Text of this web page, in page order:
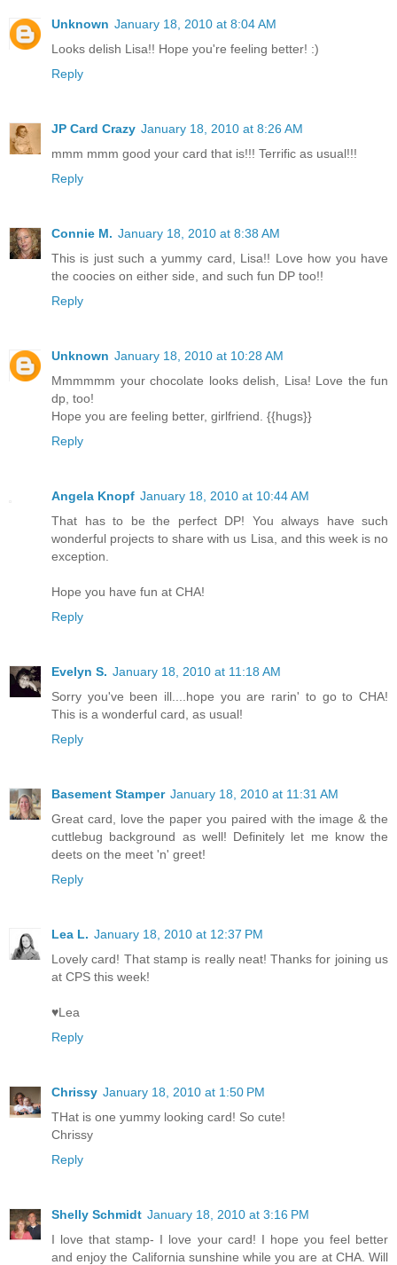
Unknown January 18, 2010 at 8:04 AM
Looks delish Lisa!! Hope you're feeling better! :)
Reply
JP Card Crazy January 18, 2010 at 8:26 AM
mmm mmm good your card that is!!! Terrific as usual!!!
Reply
Connie M. January 18, 2010 at 8:38 AM
This is just such a yummy card, Lisa!! Love how you have
the coocies on either side, and such fun DP too!!
Reply
Unknown January 18, 2010 at 10:28 AM
Mmmmmm your chocolate looks delish, Lisa! Love the fun
dp, too!
Hope you are feeling better, girlfriend. {{hugs}}
Reply
Angela Knopf January 18, 2010 at 10:44 AM
That has to be the perfect DP! You always have such
wonderful projects to share with us Lisa, and this week is no
exception.
Hope you have fun at CHA!
Reply
Evelyn S. January 18, 2010 at 11:18 AM
Sorry you've been ill....hope you are rarin' to go to CHA!
This is a wonderful card, as usual!
Reply
Basement Stamper January 18, 2010 at 11:31 AM
Great card, love the paper you paired with the image & the
cuttlebug background as well! Definitely let me know the
deets on the meet 'n' greet!
Reply
Lea L. January 18, 2010 at 12:37 PM
Lovely card! That stamp is really neat! Thanks for joining us
at CPS this week!
♥Lea
Reply
Chrissy January 18, 2010 at 1:50 PM
THat is one yummy looking card! So cute!
Chrissy
Reply
Shelly Schmidt January 18, 2010 at 3:16 PM
I love that stamp- I love your card! I hope you feel better
and enjoy the California sunshine while you are at CHA. Will